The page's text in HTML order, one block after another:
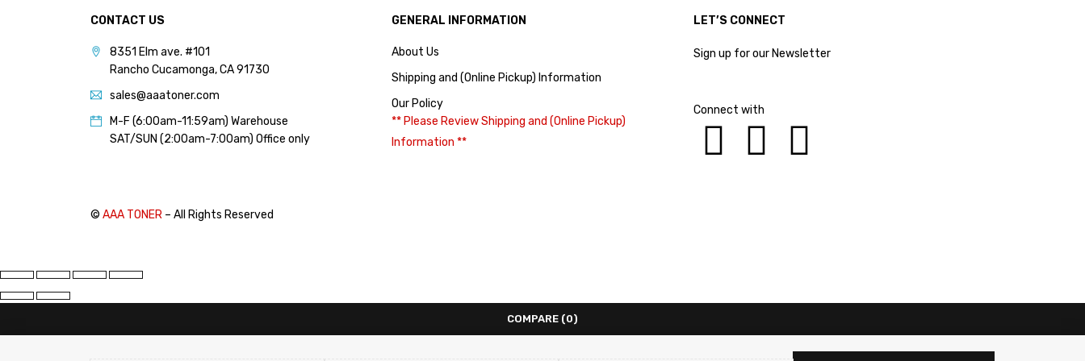
CONTACT US
8351 Elm ave. #101
Rancho Cucamonga, CA 91730
sales@aaatoner.com
M-F (6:00am-11:59am) Warehouse
SAT/SUN (2:00am-7:00am) Office only
GENERAL INFORMATION
About Us
Shipping and (Online Pickup) Information
Our Policy
** Please Review Shipping and (Online Pickup)
Information **
LET’S CONNECT
Sign up for our Newsletter
Connect with
© AAA TONER – All Rights Reserved
COMPARE (0)